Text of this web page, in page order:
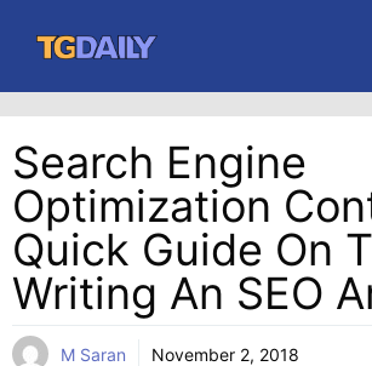
content
Search Engine
Optimization
Quick Guide On
Writing An SEO
M Saran November 2, 2018